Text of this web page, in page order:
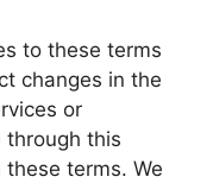
to these terms
changes in the
or
through this
terms. We